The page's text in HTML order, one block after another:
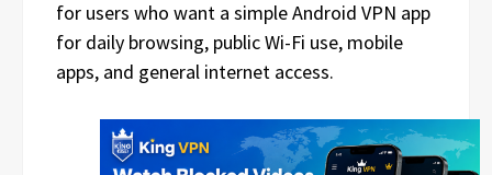
for users who want a simple Android VPN app
for daily browsing, public Wi-Fi use, mobile
apps, and general internet access.